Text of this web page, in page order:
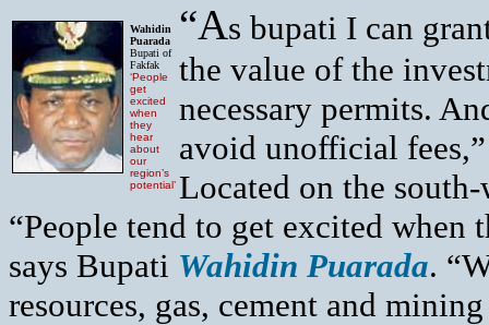
Wahidin
Puarada
Bupati of
Fakfak
‘People
get
excited
when
they
hear
about
our
region’s
potential’
“As bupati I can
the value of the
necessary permits.
avoid unofficial
Located on the
“People tend to get excited when
says Bupati Wahidin Puarada.
resources, gas, cement and